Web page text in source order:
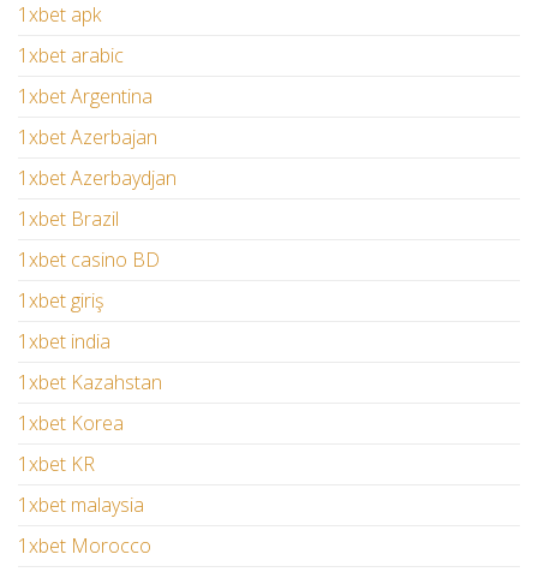
1xbet apk
1xbet arabic
1xbet Argentina
1xbet Azerbajan
1xbet Azerbaydjan
1xbet Brazil
1xbet casino BD
1xbet giriş
1xbet india
1xbet Kazahstan
1xbet Korea
1xbet KR
1xbet malaysia
1xbet Morocco